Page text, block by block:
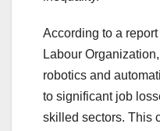
According to a
Labour
robotics and
to significant job
skilled sectors. This